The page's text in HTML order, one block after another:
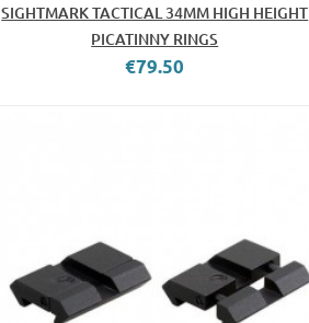
SIGHTMARK TACTICAL 34MM HIGH HEIGHT
PICATINNY RINGS
€79.50